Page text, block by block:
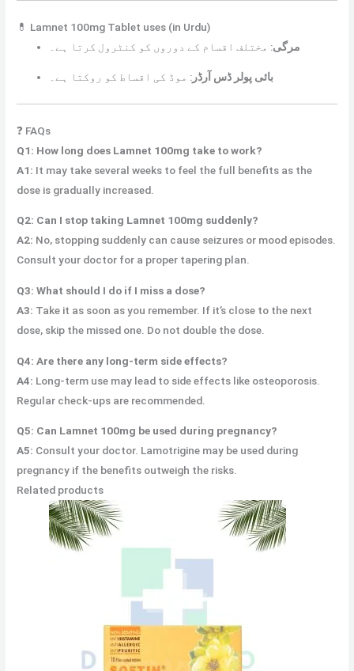
💊 Lamnet 100mg Tablet uses (in Urdu)
مرگی: مختلف اقسام کے دوروں کو کنٹرول کرتا ہے۔
بائی پولر ڈس آرڈر : موڈ کی اقساط کو روکتا ہے۔
❓ FAQs
Q1: How long does Lamnet 100mg take to work?
A1: It may take several weeks to feel the full benefits as the
dose is gradually increased.
Q2: Can I stop taking Lamnet 100mg suddenly?
A2: No, stopping suddenly can cause seizures or mood episodes.
Consult your doctor for a proper tapering plan.
Q3: What should I do if I miss a dose?
A3: Take it as soon as you remember. If it’s close to the next
dose, skip the missed one. Do not double the dose.
Q4: Are there any long-term side effects?
A4: Long-term use may lead to side effects like osteoporosis.
Regular check-ups are recommended.
Q5: Can Lamnet 100mg be used during pregnancy?
A5: Consult your doctor. Lamotrigine may be used during
pregnancy if the benefits outweigh the risks.
Related products